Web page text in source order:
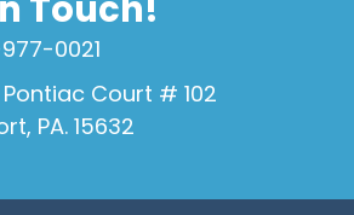
Touch!
0021
Pontiac Court # 102
PA. 15632